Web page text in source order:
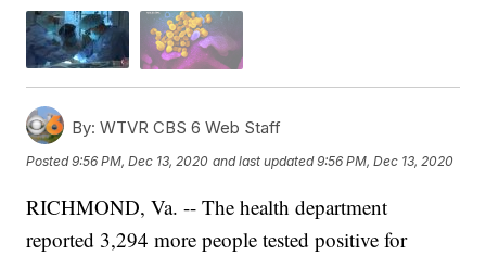
By: WTVR CBS 6 Web Staff
Posted9:56 PM, Dec 13, 2020 and last updated 9:56 PM, Dec 13, 2020
RICHMOND, Va. -- The health department
reported 3,294 more people tested positive for